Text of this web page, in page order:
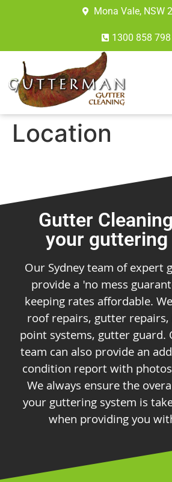
Mona Vale, NSW
1300 858 798
Location
Gutter
your guttering
Our Sydney team of expert
provide a 'no mess
keeping rates affordable.
roof repairs, gutter
point systems, gutter guard.
team can also provide an
condition report with
We always ensure the
your guttering system is
when providing you